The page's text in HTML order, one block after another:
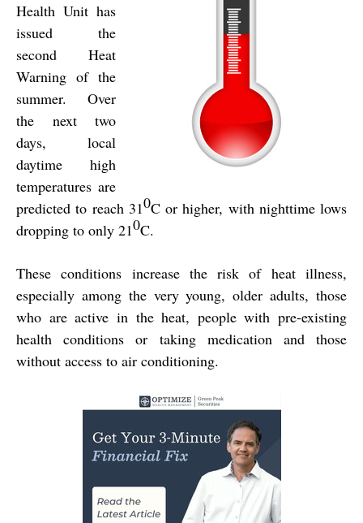
Health Unit has
issued the
second Heat
Warning of the
summer. Over
the next two
days, local
daytime high
temperatures are
predicted to reach 310C or higher, with nighttime lows
dropping to only 210C.
These conditions increase the risk of heat illness,
especially among the very young, older adults, those
who are active in the heat, people with pre-existing
health conditions or taking medication and those
without access to air conditioning.